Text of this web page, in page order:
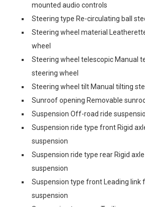
mounted audio controls
Steering type Re-circulating ball
Steering wheel material
wheel
Steering wheel telescopic Manual
steering wheel
Steering wheel tilt Manual tilting
Sunroof opening Removable
Suspension Off-road ride
Suspension ride type front Rigid
suspension
Suspension ride type rear Rigid
suspension
Suspension type front Leading link
suspension